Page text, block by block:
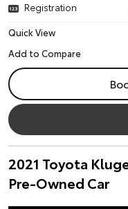
Registration
Quick View
2021 Toyota
Pre-Owned Car